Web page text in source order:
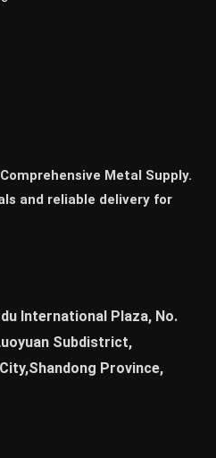
Metal Supply.
and reliable delivery for
International Plaza, No.
Subdistrict,
Province,